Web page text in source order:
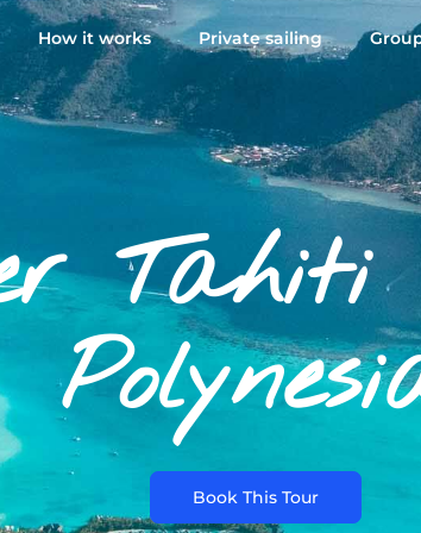
How it works Private sailing
Book This Tour